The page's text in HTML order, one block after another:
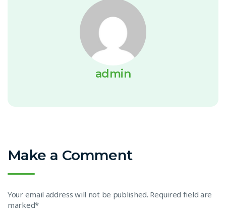
admin
Make a Comment
Your email address will not be published. Required field are
marked*